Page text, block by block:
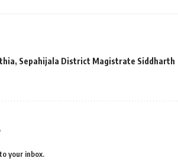
, Sepahijala District Magistrate Siddharth
your inbox.